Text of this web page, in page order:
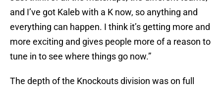
and I’ve got Kaleb with a K now, so anything and
everything can happen. I think it’s getting more and
more exciting and gives people more of a reason to
tune in to see where things go now.”
The depth of the Knockouts division was on full